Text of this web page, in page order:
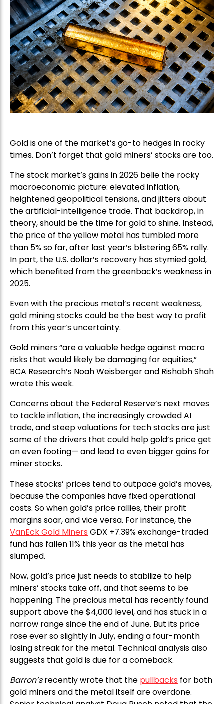
Gold is one of the market’s go-to hedges in rocky
times. Don’t forget that gold miners’ stocks are too.
The stock market’s gains in 2026 belie the rocky
macroeconomic picture: elevated inflation,
heightened geopolitical tensions, and jitters about
the artificial-intelligence trade. That backdrop, in
theory, should be the time for gold to shine. Instead,
the price of the yellow metal has tumbled more
than 5% so far, after last year’s blistering 65% rally.
In part, the U.S. dollar’s recovery has stymied gold,
which benefited from the greenback’s weakness in
2025.
Even with the precious metal’s recent weakness,
gold mining stocks could be the best way to profit
from this year’s uncertainty.
Gold miners “are a valuable hedge against macro
risks that would likely be damaging for equities,”
BCA Research’s Noah Weisberger and Rishabh Shah
wrote this week.
Concerns about the Federal Reserve’s next moves
to tackle inflation, the increasingly crowded AI
trade, and steep valuations for tech stocks are just
some of the drivers that could help gold’s price get
on even footing— and lead to even bigger gains for
miner stocks.
These stocks’ prices tend to outpace gold’s moves,
because the companies have fixed operational
costs. So when gold’s price rallies, their profit
margins soar, and vice versa. For instance, the
VanEck Gold Miners GDX +7.39% exchange-traded
fund has fallen 11% this year as the metal has
slumped.
Now, gold’s price just needs to stabilize to help
miners’ stocks take off, and that seems to be
happening. The precious metal has recently found
support above the $4,000 level, and has stuck in a
narrow range since the end of June. But its price
rose ever so slightly in July, ending a four-month
losing streak for the metal. Technical analysis also
suggests that gold is due for a comeback.
Barron’srecently wrote that the pullbacks for both
gold miners and the metal itself are overdone.